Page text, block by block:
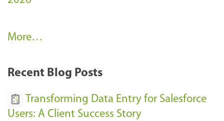
A
k
E
More…
Recent Blog Posts
Transforming Data Entry for Salesforce
Users: A Client Success Story